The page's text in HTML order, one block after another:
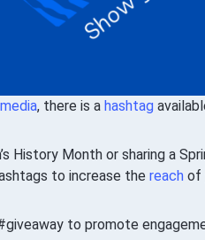
, there is a hashtag
History Month or sharing a
to increase the reach of
to promote